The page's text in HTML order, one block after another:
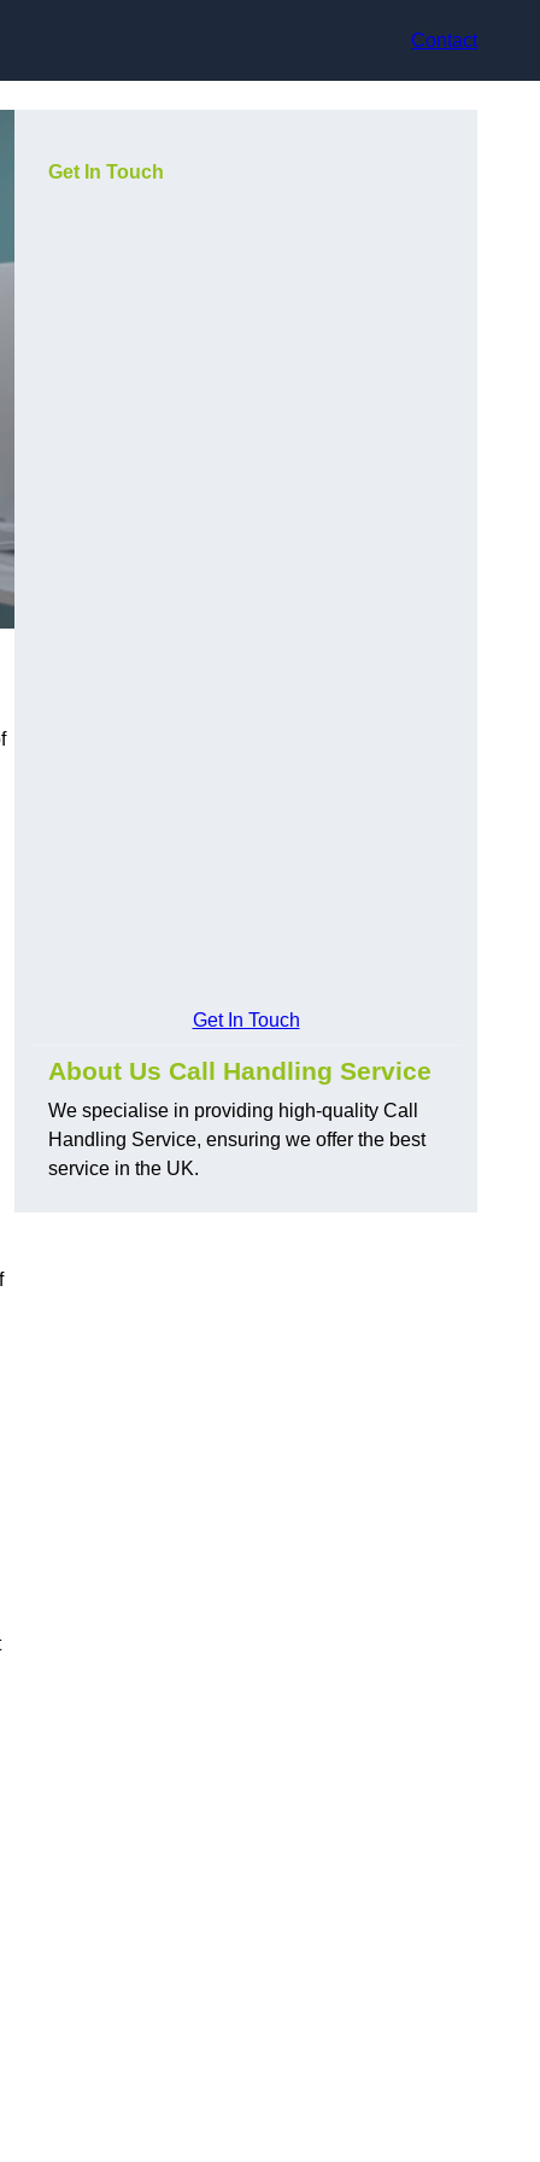
Contact
Get In Touch
Get In Touch
About Us Call Handling Service
We specialise in providing high-quality Call
Handling Service, ensuring we offer the best
service in the UK.